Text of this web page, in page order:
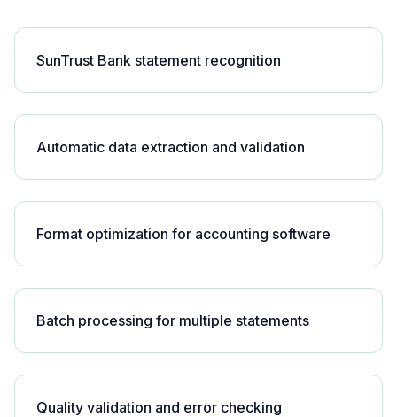
SunTrust Bank statement recognition
Automatic data extraction and validation
Format optimization for accounting software
Batch processing for multiple statements
Quality validation and error checking